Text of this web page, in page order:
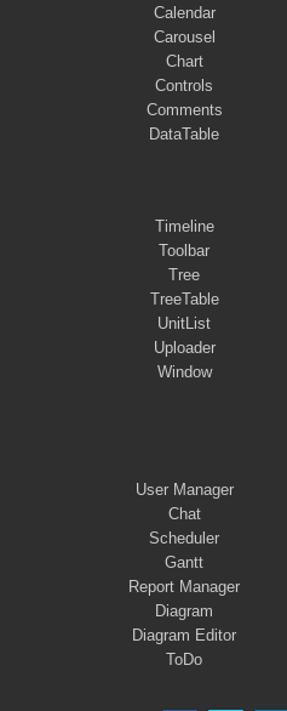
Calendar
Carousel
Chart
Controls
Comments
DataTable
Timeline
Toolbar
Tree
TreeTable
UnitList
Uploader
Window
User Manager
Chat
Scheduler
Gantt
Report Manager
Diagram
Diagram Editor
ToDo